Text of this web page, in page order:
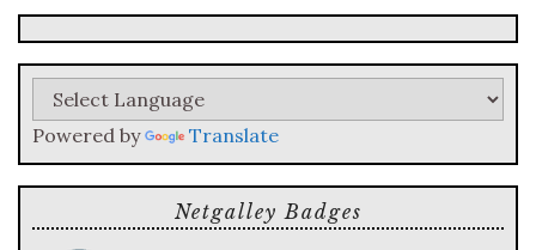
search
query
Powered by Translate
Netgalley Badges